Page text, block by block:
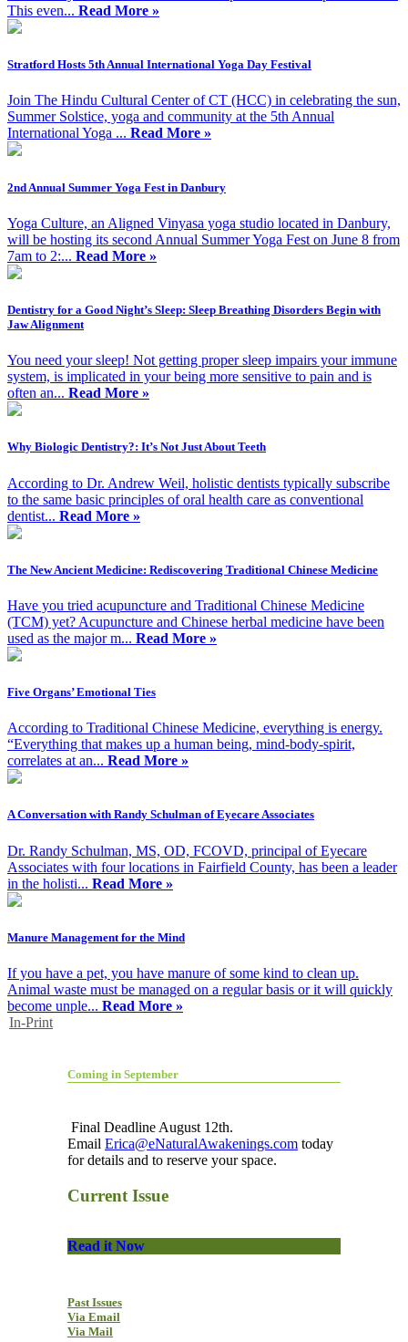
This even... Read More »
Stratford Hosts 5th Annual International Yoga Day Festival
Join The Hindu Cultural Center of CT (HCC) in celebrating the sun,
Summer Solstice, yoga and community at the 5th Annual
International Yoga ... Read More »
2nd Annual Summer Yoga Fest in Danbury
Yoga Culture, an Aligned Vinyasa yoga studio located in Danbury,
will be hosting its second Annual Summer Yoga Fest on June 8 from
7am to 2:... Read More »
Dentistry for a Good Night’s Sleep: Sleep Breathing Disorders Begin with
Jaw Alignment
You need your sleep! Not getting proper sleep impairs your immune
system, is implicated in your being more sensitive to pain and is
often an... Read More »
Why Biologic Dentistry?: It’s Not Just About Teeth
According to Dr. Andrew Weil, holistic dentists typically subscribe
to the same basic principles of oral health care as conventional
dentist... Read More »
The New Ancient Medicine: Rediscovering Traditional Chinese Medicine
Have you tried acupuncture and Traditional Chinese Medicine
(TCM) yet? Acupuncture and Chinese herbal medicine have been
used as the major m... Read More »
Five Organs’ Emotional Ties
According to Traditional Chinese Medicine, everything is energy.
“Everything that makes up a human being, mind-body-spirit,
correlates at an... Read More »
A Conversation with Randy Schulman of Eyecare Associates
Dr. Randy Schulman, MS, OD, FCOVD, principal of Eyecare
Associates with four locations in Fairfield County, has been a leader
in the holisti... Read More »
Manure Management for the Mind
If you have a pet, you have manure of some kind to clean up.
Animal waste must be managed on a regular basis or it will quickly
become unple... Read More »
In-Print
Coming in September
Final Deadline August 12th.
Email Erica@eNaturalAwakenings.com today
for details and to reserve your space.
Current Issue
Read it Now
Past Issues
Via Email
Via Mail